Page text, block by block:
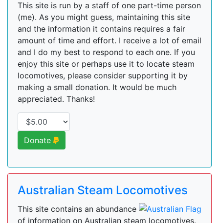
This site is run by a staff of one part-time person
(me). As you might guess, maintaining this site
and the information it contains requires a fair
amount of time and effort. I receive a lot of email
and I do my best to respond to each one. If you
enjoy this site or perhaps use it to locate steam
locomotives, please consider supporting it by
making a small donation. It would be much
appreciated. Thanks!
Donate
Australian Steam Locomotives
This site contains an abundance
of information on Australian steam locomotives.